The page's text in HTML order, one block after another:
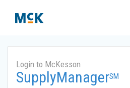
Login to McKesson
SupplyManagerSM